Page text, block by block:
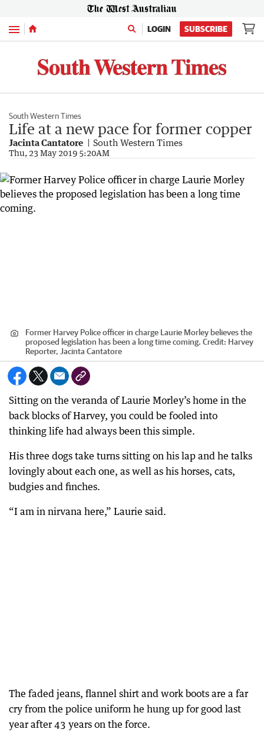
Menu LOGIN SUBSCRIBE
South Western Times
Life at a new pace for former copper
Jacinta Cantatore South Western Times
Thu, 23 May 2019 5:20AM
Former Harvey Police officer in charge Laurie Morley believes the
proposed legislation has been a long time coming. Credit: Harvey
Reporter, Jacinta Cantatore
Sitting on the veranda of Laurie Morley’s home in the
back blocks of Harvey, you could be fooled into
thinking life had always been this simple.
His three dogs take turns sitting on his lap and he talks
lovingly about each one, as well as his horses, cats,
budgies and finches.
“I am in nirvana here,” Laurie said.
The faded jeans, flannel shirt and work boots are a far
cry from the police uniform he hung up for good last
year after 43 years on the force.